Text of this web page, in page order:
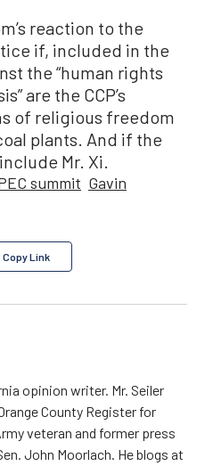
reaction to the
if, included in the
the “human rights
are the CCP’s
of religious freedom
plants. And if the
Mr. Xi.
summit Gavin
Copy Link
opinion writer. Mr. Seiler
County Register for
veteran and former press
John Moorlach. He blogs at